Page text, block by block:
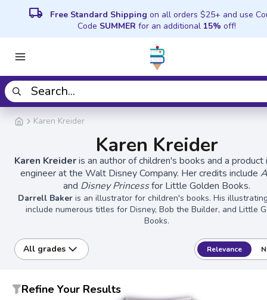
local_shipping Free Standard Shipping on all orders $25+ and use
Code SUMMER for an additional 15% off!
Karen Kreider
Karen Kreider
Karen Kreideris an author of children's books and a
engineer at the Walt Disney Company. Her credits include
and Disney Princessfor Little Golden Books.
Darrell Baker is an illustrator for children's books. His
include numerous titles for Disney, Bob the Builder, and Little
Books.
All grades Relevance
Refine Your Results